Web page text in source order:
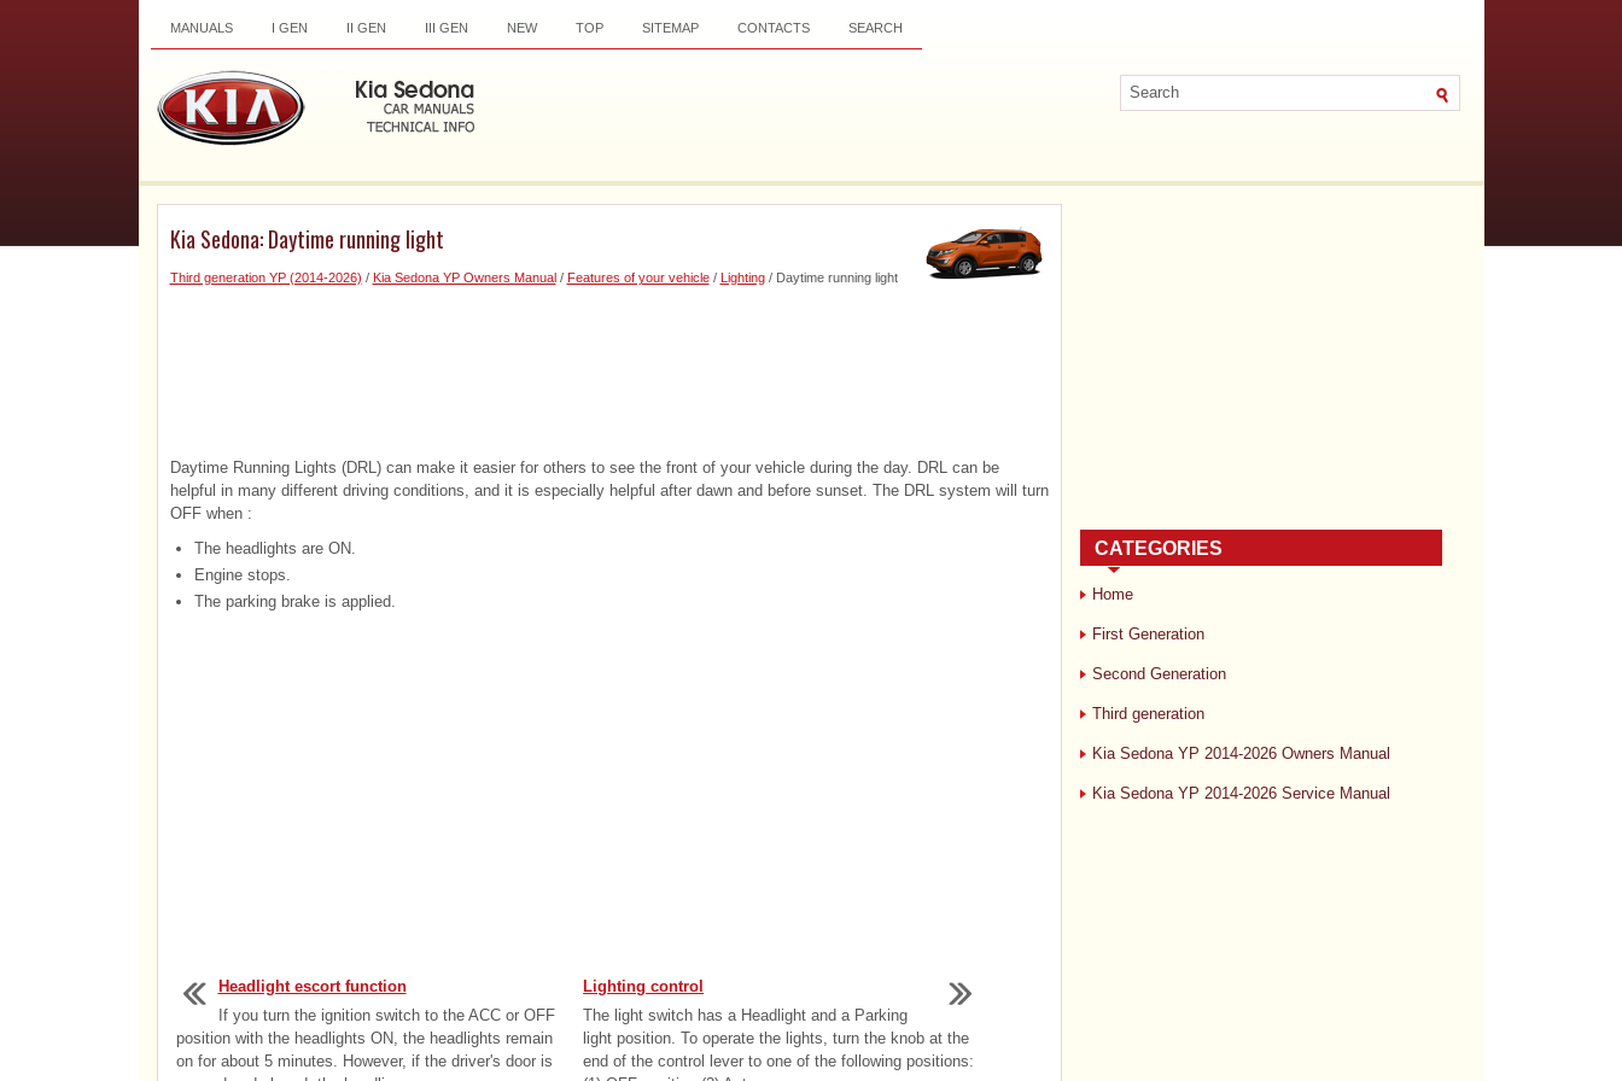
MANUALS I GEN II GEN III GEN NEW TOP SITEMAP CONTACTS SEARCH
Kia Sedona: Daytime running light
Third generation YP (2014-2026) / Kia Sedona YP Owners Manual/ Features of your vehicle/ Lighting/ Daytime running light
Daytime Running Lights (DRL) can make it easier for others to see the front of your vehicle during the day. DRL can be
helpful in many different driving conditions, and it is especially helpful after dawn and before sunset. The DRL system will turn
OFF when :
The headlights are ON.
Engine stops.
The parking brake is applied.
Headlight escort function
If you turn the ignition switch to the ACC or OFF
position with the headlights ON, the headlights remain
on for about 5 minutes. However, if the driver's door is
Lighting control
The light switch has a Headlight and a Parking
light position. To operate the lights, turn the knob at the
end of the control lever to one of the following positions:
CATEGORIES
Home
First Generation
Second Generation
Third generation
Kia Sedona YP 2014-2026 Owners Manual
Kia Sedona YP 2014-2026 Service Manual